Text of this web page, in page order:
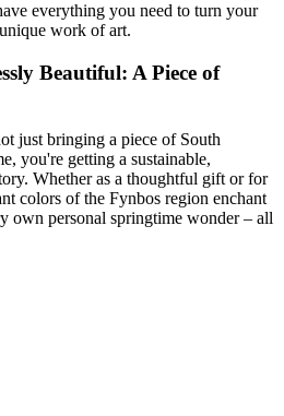
everything you need to turn your
work of art.
Beautiful: A Piece of
just bringing a piece of South
you're getting a sustainable,
Whether as a thoughtful gift or for
colors of the Fynbos region enchant
own personal springtime wonder – all